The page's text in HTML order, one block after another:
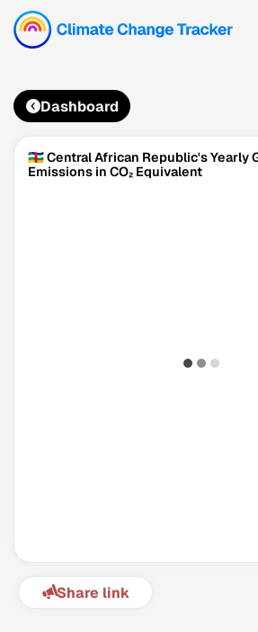
Dashboard
🇨🇫 Central African Republic's Yearly
Emissions in CO₂ Equivalent
Share link